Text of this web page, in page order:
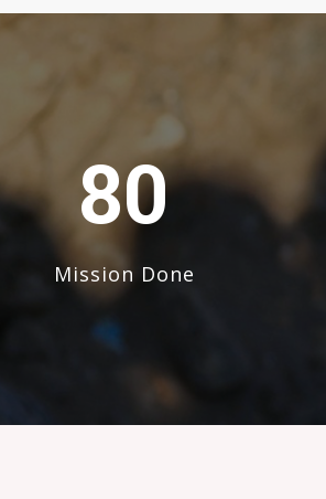
80
Mission Done